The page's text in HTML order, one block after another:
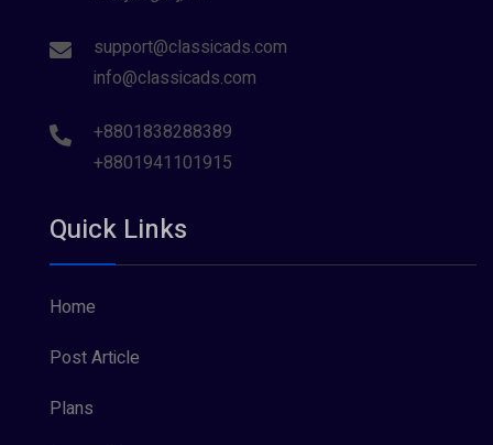
support@classicads.com
info@classicads.com
+8801838288389
+8801941101915
Quick Links
Home
Post Article
Plans